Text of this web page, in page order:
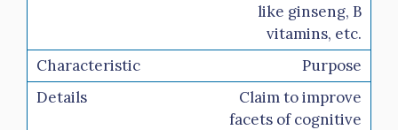
like ginseng, B
vitamins, etc.
Purpose
Claim to improve
facets of cognitive